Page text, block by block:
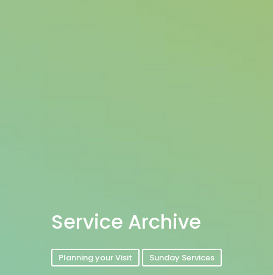
Service Archive
Planning your Visit Sunday Services